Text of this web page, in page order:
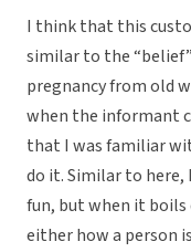
I think that this
similar to the
pregnancy from old
when the informant
that I was familiar
do it. Similar to
fun, but when it
either how a person